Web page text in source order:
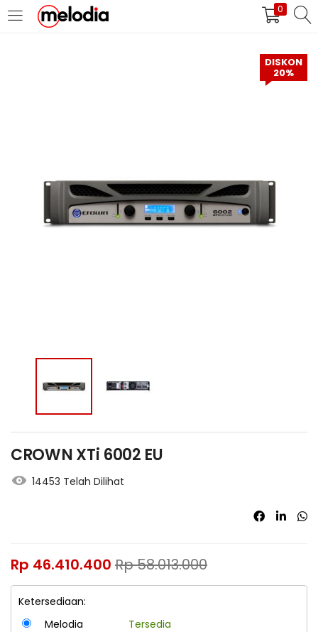
0
MASUK DAFTAR
Masuk
DISKON
20%
CROWN XTi 6002 EU
14453 Telah Dilihat
Rp 46.410.400 Rp58.013.000
Ketersediaan:
Melodia
Tersedia